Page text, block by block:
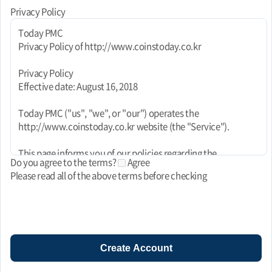
Privacy Policy
Today PMC
Privacy Policy of http://www.coinstoday.co.kr
Privacy Policy
Effective date: August 16, 2018
Today PMC ("us", "we", or "our") operates the
http://www.coinstoday.co.kr website (the "Service").
This page informs you of our policies regarding the
collection, use, and disclosure of personal data when you use
our Service and the choices you have associated with that
We use your data to provide and improve the Service. By
using the Service, you agree to the collection and use of
information in accordance with this policy. Unless otherwise
Do you agree to the terms?
Agree
Please read all of the above terms before checking
Create Account